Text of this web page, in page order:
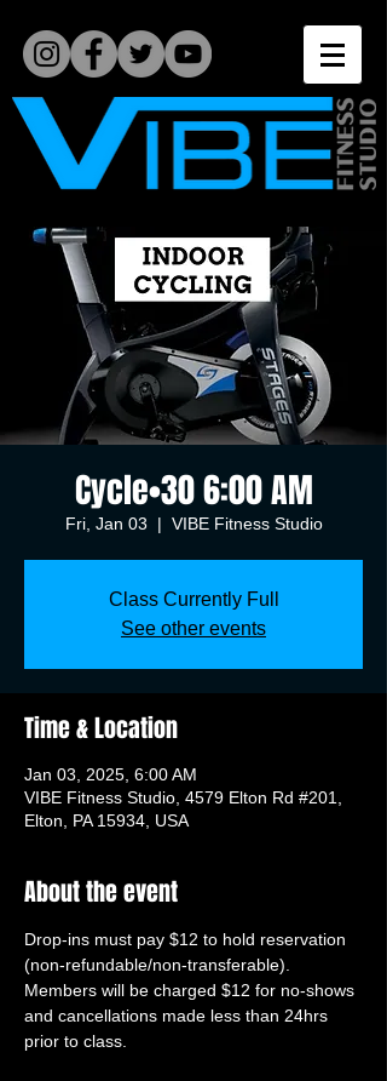
Cycle•30 6:00 AM
Fri, Jan 03
  |
VIBE Fitness Studio
Class Currently Full
See other events
Time & Location
Jan 03, 2025, 6:00 AM
VIBE Fitness Studio, 4579 Elton Rd #201,
Elton, PA 15934, USA
About the event
Drop-ins must pay $12 to hold reservation
(non-refundable/non-transferable).
Members will be charged $12 for no-shows
and cancellations made less than 24hrs
prior to class.